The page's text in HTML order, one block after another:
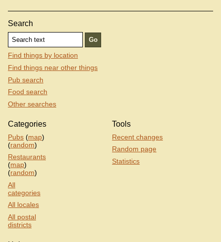
Search
Find things by location
Find things near other things
Pub search
Food search
Other searches
Categories
Pubs (map)
(random)
Restaurants
(map)
(random)
All
categories
All locales
All postal
districts
Tools
Recent changes
Random page
Statistics